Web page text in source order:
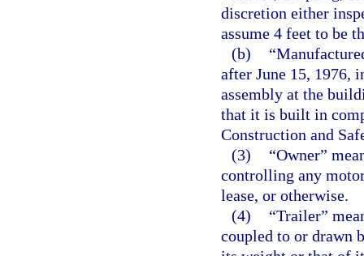
discretion either
assume 4 feet to be
(b)
after June 15,
assembly at the
that it is built in
Construction and
(3)
“Owner”
controlling any
lease, or otherwise.
(4)
“Trailer”
coupled to or drawn